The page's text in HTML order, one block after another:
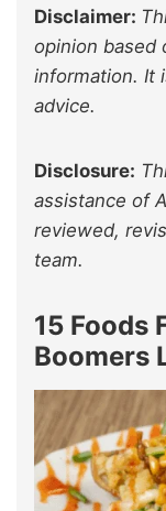
Disclaimer:
opinion based
information. It
advice.
Disclosure:
assistance of
reviewed,
team.
15 Foods
Boomers